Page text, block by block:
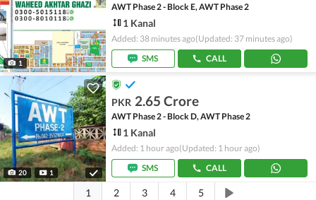
1
AWT Phase 2 - Block E, AWT Phase 2
1 Kanal
Added: 38 minutes ago(Updated: 37 minutes ago)
SMS
CALL
20 1
PKR 2.65 Crore
AWT Phase 2 - Block D, AWT Phase 2
1 Kanal
Added: 1 hour ago(Updated: 1 hour ago)
SMS
CALL
1 2 3 4 5